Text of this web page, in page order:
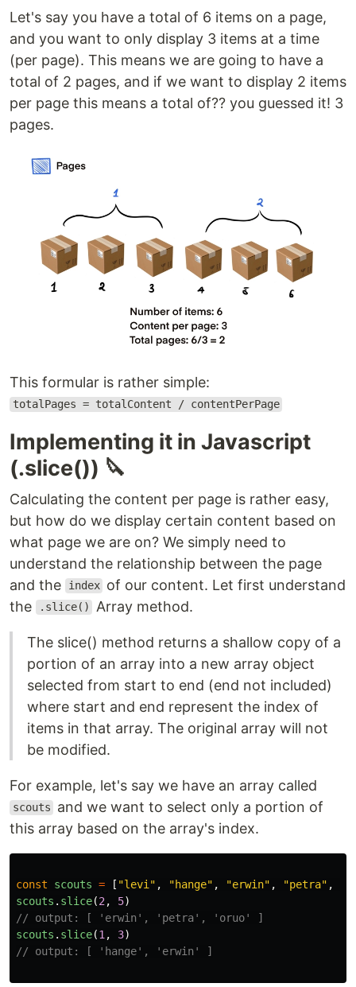
Let's say you have a total of 6 items on a page,
and you want to only display 3 items at a time
(per page). This means we are going to have a
total of 2 pages, and if we want to display 2 items
per page this means a total of?? you guessed it! 3
pages.
This formular is rather simple:
totalPages = totalContent / contentPerPage
Implementing it in Javascript
(.slice()) 🔪
Calculating the content per page is rather easy,
but how do we display certain content based on
what page we are on? We simply need to
understand the relationship between the page
and the
index of our content. Let first understand
the
.slice() Array method.
The slice() method returns a shallow copy of a
portion of an array into a new array object
selected from start to end (end not included)
where start and end represent the index of
items in that array. The original array will not
be modified.
For example, let's say we have an array called
scouts
and we want to select only a portion of
this array based on the array's index.
const scouts = [ "levi " , "hange" , "erwin" , "petra" ,
scouts . slice(2 , 5)
// output: [ 'erwin', 'petra', 'oruo' ]
scouts . slice(1 , 3)
// output: [ 'hange', 'erwin' ]